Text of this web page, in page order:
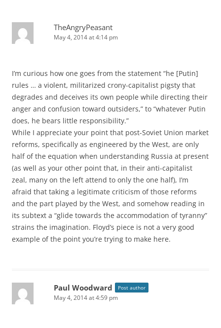
TheAngryPeasant
May 4, 2014 at 4:14 pm
I’m curious how one goes from the statement “he [Putin]
rules … a violent, militarized crony-capitalist pigsty that
degrades and deceives its own people while directing their
anger and confusion toward outsiders,” to “whatever Putin
does, he bears little responsibility.”
While I appreciate your point that post-Soviet Union market
reforms, specifically as engineered by the West, are only
half of the equation when understanding Russia at present
(as well as your other point that, in their anti-capitalist
zeal, many on the left attend to only the one half), I’m
afraid that taking a legitimate criticism of those reforms
and the part played by the West, and somehow reading in
its subtext a “glide towards the accommodation of tyranny”
strains the imagination. Floyd’s piece is not a very good
example of the point you’re trying to make here.
Paul Woodward Post author
May 4, 2014 at 4:59 pm